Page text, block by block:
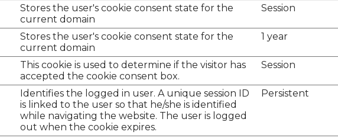
Stores the user's cookie consent state for the
current domain
Session
Stores the user's cookie consent state for the
current domain
1 year
This cookie is used to determine if the visitor has
accepted the cookie consent box.
Session
Identifies the logged in user. A unique session ID
is linked to the user so that he/she is identified
while navigating the website. The user is logged
out when the cookie expires.
Persistent